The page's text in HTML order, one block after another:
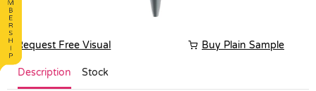
Request Free Visual Buy Plain Sample
Description Stock